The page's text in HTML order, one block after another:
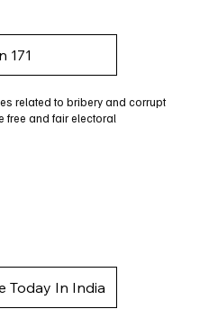
171
related to bribery and corrupt
free and fair electoral
Today In India